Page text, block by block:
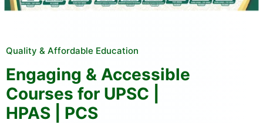
Quality & Affordable Education
Engaging & Accessible
Courses for UPSC |
HPAS | PCS